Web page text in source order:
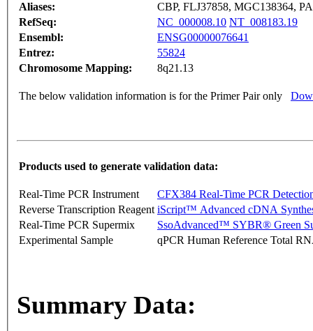
Aliases:
CBP, FLJ37858, MGC138364,
RefSeq:
NC_000008.10 NT_008183.19
Ensembl:
ENSG00000076641
Entrez:
55824
Chromosome Mapping:
8q21.13
The below validation information is for the Primer Pair only
Products used to generate validation data:
Real-Time PCR Instrument
CFX384 Real-Time PCR
Reverse Transcription Reagent iScript™ Advanced cDNA
Real-Time PCR Supermix
SsoAdvanced™ SYBR® Green
Experimental Sample
qPCR Human Reference Total
Summary Data: